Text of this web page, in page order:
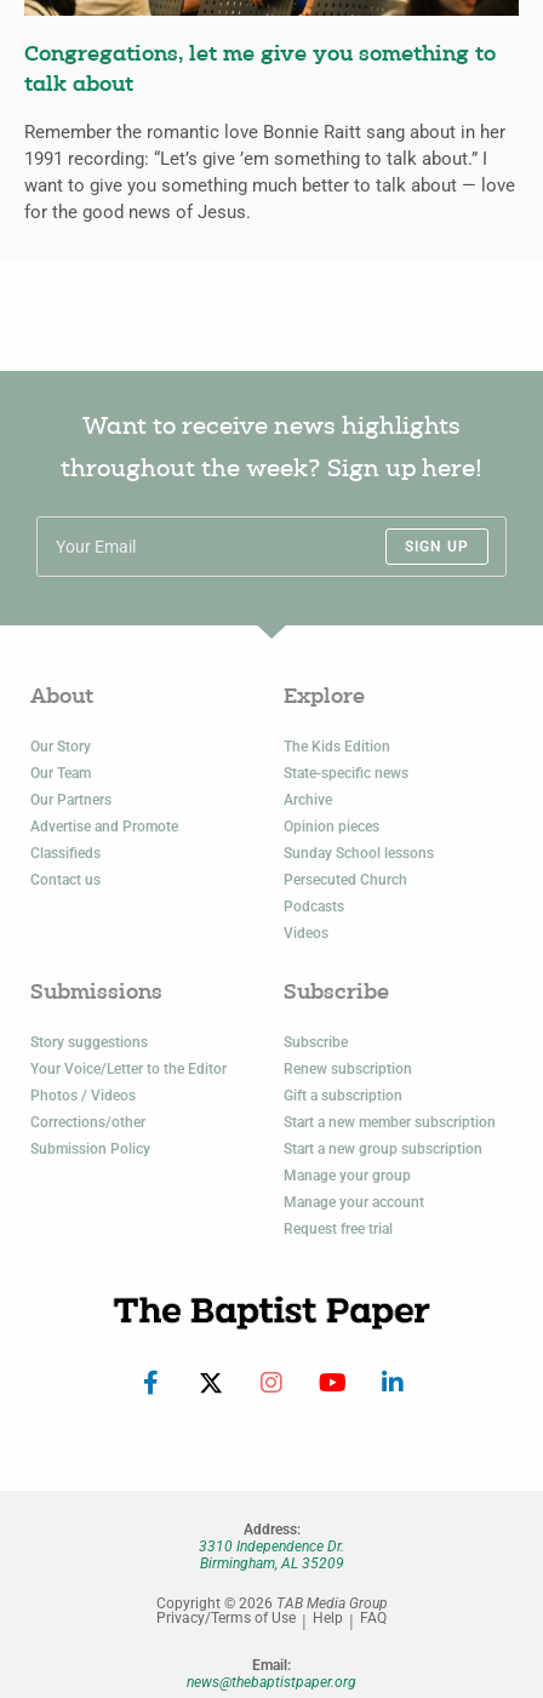
Congregations, let me give you something to
talk about
Remember the romantic love Bonnie Raitt sang about in her
1991 recording: “Let’s give ’em something to talk about.” I
want to give you something much better to talk about — love
for the good news of Jesus.
Want to receive news highlights
throughout the week? Sign up here!
SIGN UP
About
Our Story
Our Team
Our Partners
Advertise and Promote
Classifieds
Contact us
Explore
The Kids Edition
State-specific news
Archive
Opinion pieces
Sunday School lessons
Persecuted Church
Podcasts
Videos
Submissions
Story suggestions
Your Voice/Letter to the Editor
Photos / Videos
Corrections/other
Submission Policy
Subscribe
Subscribe
Renew subscription
Gift a subscription
Start a new member subscription
Start a new group subscription
Manage your group
Manage your account
Request free trial
Address:
3310 Independence Dr.
Birmingham, AL 35209
Copyright © 2026 TAB Media Group
Privacy/Terms of Use
Help FAQ
Email:
news@thebaptistpaper.org